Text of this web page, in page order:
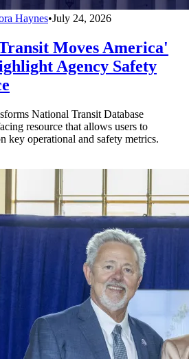
Haynes•July 24, 2026
Moves America'
Agency Safety
National Transit Database
resource that allows users to
key operational and safety metrics.